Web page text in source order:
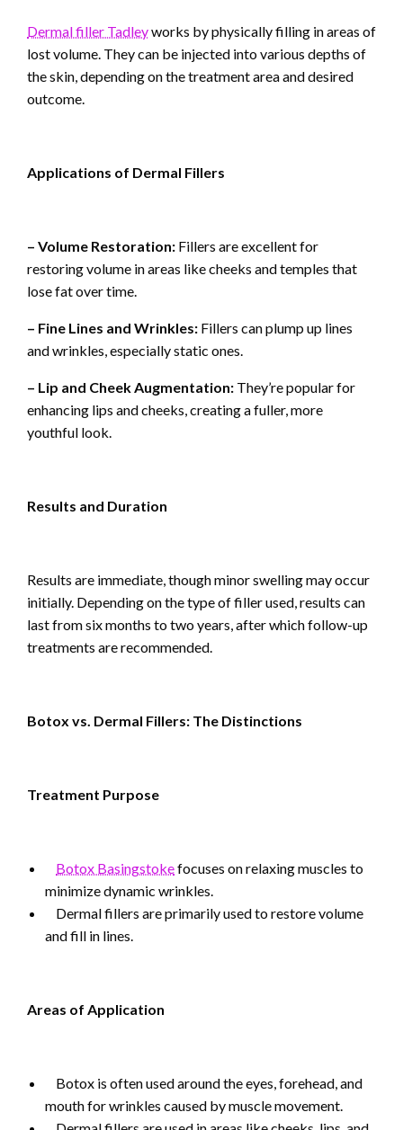
Dermal filler Tadleyworks by physically filling in areas of
lost volume. They can be injected into various depths of
the skin, depending on the treatment area and desired
outcome.
Applications of Dermal Fillers
– Volume Restoration: Fillers are excellent for
restoring volume in areas like cheeks and temples that
lose fat over time.
– Fine Lines and Wrinkles: Fillers can plump up lines
and wrinkles, especially static ones.
– Lip and Cheek Augmentation: They’re popular for
enhancing lips and cheeks, creating a fuller, more
youthful look.
Results and Duration
Results are immediate, though minor swelling may occur
initially. Depending on the type of filler used, results can
last from six months to two years, after which follow-up
treatments are recommended.
Botox vs. Dermal Fillers: The Distinctions
Treatment Purpose
Botox Basingstokefocuses on relaxing muscles to
minimize dynamic wrinkles.
Dermal fillers are primarily used to restore volume
and fill in lines.
Areas of Application
Botox is often used around the eyes, forehead, and
mouth for wrinkles caused by muscle movement.